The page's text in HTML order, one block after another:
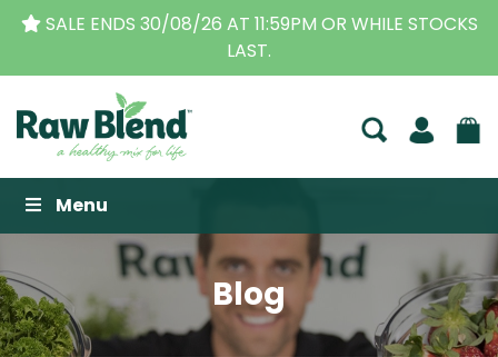
STOCKS THE ORIGINAL VITAMIX DEALERS
Raw Blend
Menu
Blog